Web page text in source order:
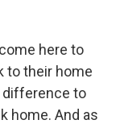
here to
to their home
difference to
home. And as